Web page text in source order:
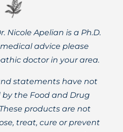
Nicole Apelian is a Ph.D.
advice please
doctor in your area.
statements have not
the Food and Drug
products are not
treat, cure or prevent